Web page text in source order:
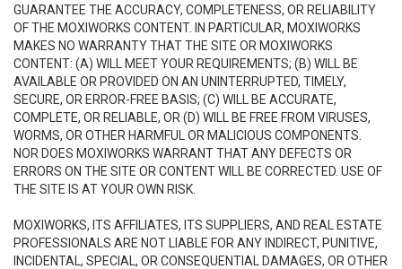
GUARANTEE THE ACCURACY, COMPLETENESS, OR RELIABILITY
OF THE MOXIWORKS CONTENT. IN PARTICULAR, MOXIWORKS
MAKES NO WARRANTY THAT THE SITE OR MOXIWORKS
CONTENT: (A) WILL MEET YOUR REQUIREMENTS; (B) WILL BE
AVAILABLE OR PROVIDED ON AN UNINTERRUPTED, TIMELY,
SECURE, OR ERROR-FREE BASIS; (C) WILL BE ACCURATE,
COMPLETE, OR RELIABLE, OR (D) WILL BE FREE FROM VIRUSES,
WORMS, OR OTHER HARMFUL OR MALICIOUS COMPONENTS.
NOR DOES MOXIWORKS WARRANT THAT ANY DEFECTS OR
ERRORS ON THE SITE OR CONTENT WILL BE CORRECTED. USE OF
THE SITE IS AT YOUR OWN RISK.
MOXIWORKS, ITS AFFILIATES, ITS SUPPLIERS, AND REAL ESTATE
PROFESSIONALS ARE NOT LIABLE FOR ANY INDIRECT, PUNITIVE,
INCIDENTAL, SPECIAL, OR CONSEQUENTIAL DAMAGES, OR OTHER